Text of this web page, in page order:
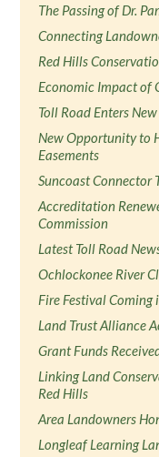
The Passing of Dr.
Connecting
Red Hills
Economic Impact of
Toll Road Enters
New Opportunity to
Easements
Suncoast Connector
Accreditation
Commission
Latest Toll Road
Ochlockonee River
Fire Festival Coming
Land Trust Alliance
Grant Funds
Linking Land
Red Hills
Area Landowners
Longleaf Learning